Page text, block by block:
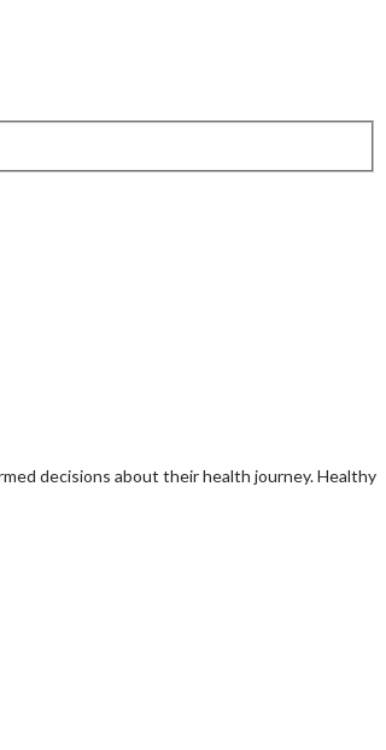
decisions about their health journey. Healthy